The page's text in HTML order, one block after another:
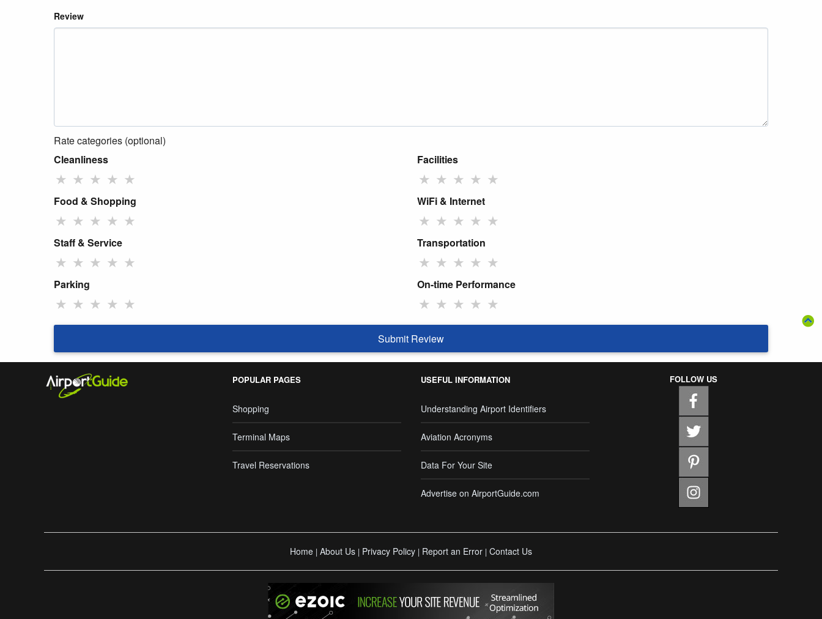
Review
Rate categories (optional)
Cleanliness
★ ★ ★ ★ ★
Facilities
★ ★ ★ ★ ★
Food & Shopping
★ ★ ★ ★ ★
WiFi & Internet
★ ★ ★ ★ ★
Staff & Service
★ ★ ★ ★ ★
Transportation
★ ★ ★ ★ ★
Parking
★ ★ ★ ★ ★
On-time Performance
★ ★ ★ ★ ★
Submit Review
POPULAR PAGES
Shopping
Terminal Maps
Travel Reservations
USEFUL INFORMATION
Understanding Airport Identifiers
Aviation Acronyms
Data For Your Site
Advertise on AirportGuide.com
FOLLOW US
Home | About Us | Privacy Policy | Report an Error | Contact Us